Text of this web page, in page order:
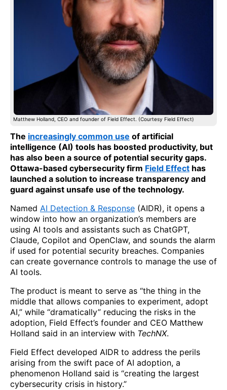
Matthew Holland, CEO and founder of Field Effect. (Courtesy Field Effect)
The increasingly common use of artificial
intelligence (AI) tools has boosted productivity, but
has also been a source of potential security gaps.
Ottawa-based cybersecurity firm Field Effect has
launched a solution to increase transparency and
guard against unsafe use of the technology.
Named AI Detection & Response (AIDR), it opens a
window into how an organization’s members are
using AI tools and assistants such as ChatGPT,
Claude, Copilot and OpenClaw, and sounds the alarm
if used for potential security breaches. Companies
can create governance controls to manage the use of
AI tools.
The product is meant to serve as “the thing in the
middle that allows companies to experiment, adopt
AI,” while “dramatically” reducing the risks in the
adoption, Field Effect’s founder and CEO Matthew
Holland said in an interview with TechNX.
Field Effect developed AIDR to address the perils
arising from the swift pace of AI adoption, a
phenomenon Holland said is “creating the largest
cybersecurity crisis in history.”